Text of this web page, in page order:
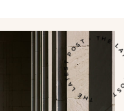
THE LATEST POST •